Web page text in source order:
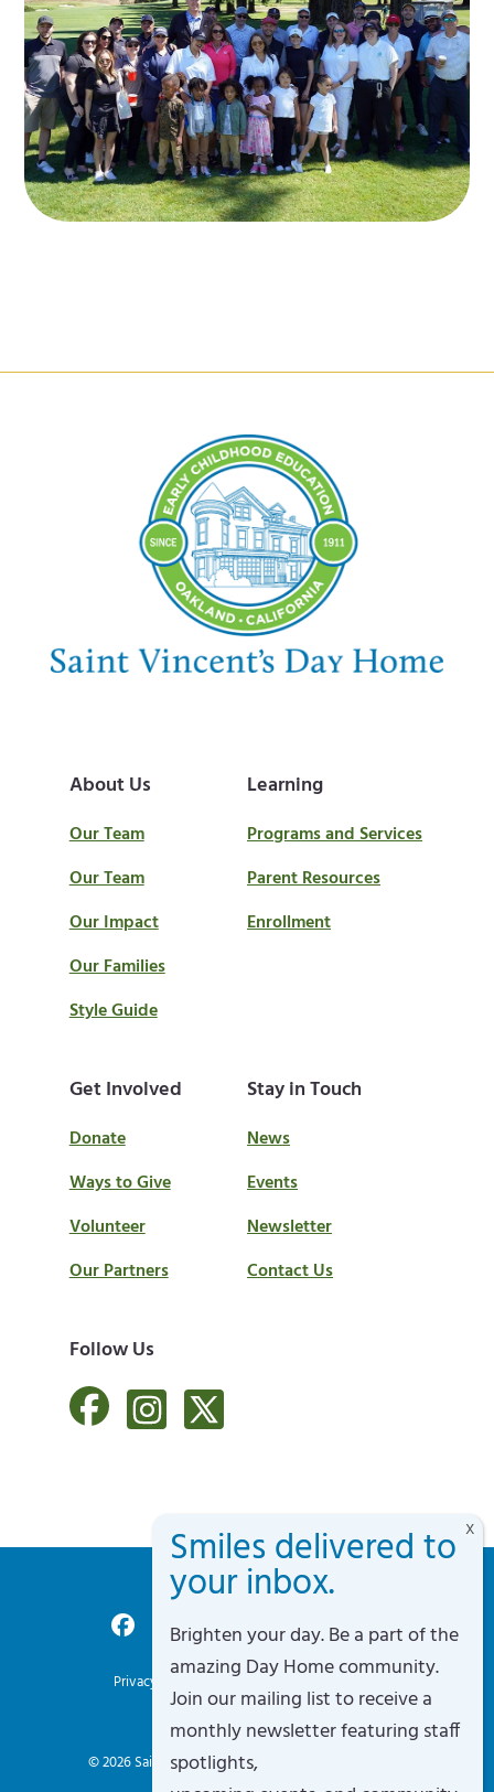
About Us
Our Team
Our Team
Our Impact
Our Families
Style Guide
Learning
Programs and Services
Parent Resources
Enrollment
Get Involved
Donate
Ways to Give
Volunteer
Our Partners
Stay in Touch
News
Events
Newsletter
Contact Us
Follow Us
© 2026Saint Vincent's Day Home
Accessibility Policy
Privacy Policy
Terms of Service
Site By Razorfrog
Brighten your day. Be a part of the
amazing Day Home community.
Join our mailing list to receive a
monthly newsletter featuring staff
spotlights,